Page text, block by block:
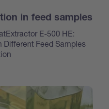
in feed samples
E-500 HE:
Different Feed Samples